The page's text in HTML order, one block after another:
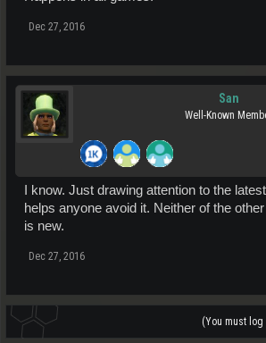
Dec 27, 2016
San
Well-Known
I know. Just drawing attention to the
helps anyone avoid it. Neither of the
is new.
Dec 27, 2016
(You must